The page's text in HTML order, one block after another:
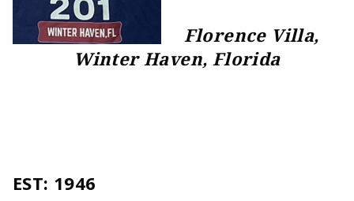
Florence Villa,
Winter Haven, Florida
EST: 1946